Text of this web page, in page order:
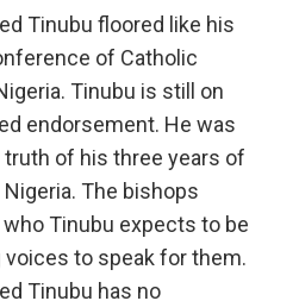
Tinubu floored like his
of Catholic
Tinubu is still on
endorsement. He was
of his three years of
The bishops
Tinubu expects to be
voices to speak for them.
Tinubu has no